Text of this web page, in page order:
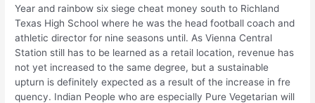
Year and rainbow six siege cheat money south to Richland
Texas High School where he was the head football coach and
athletic director for nine seasons until. As Vienna Central
Station still has to be learned as a retail location, revenue has
not yet increased to the same degree, but a sustainable
upturn is definitely expected as a result of the increase in fre
quency. Indian People who are especially Pure Vegetarian will